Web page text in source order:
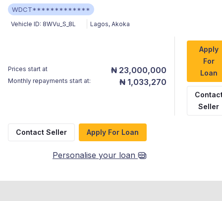
WDCT*************
Vehicle ID: 8WVu_S_8L Lagos, Akoka
Prices start at ₦ 23,000,000
Monthly repayments start at: ₦ 1,033,270
Apply
For
Loan
Seller
Contact Seller Apply For Loan
Personalise your loan